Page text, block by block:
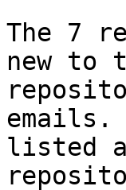
The 7
new to
emails.
listed